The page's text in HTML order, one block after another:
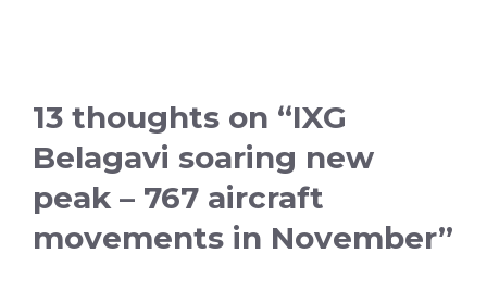
13 thoughts on “IXG
Belagavi soaring new
peak – 767 aircraft
movements in November”